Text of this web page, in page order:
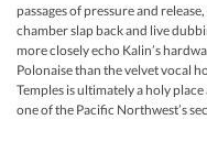
passages of pressure and
chamber slap back and live
more closely echo Kalin’s
Polonaise than the velvet vocal
Temples is ultimately a holy
one of the Pacific Northwest’s